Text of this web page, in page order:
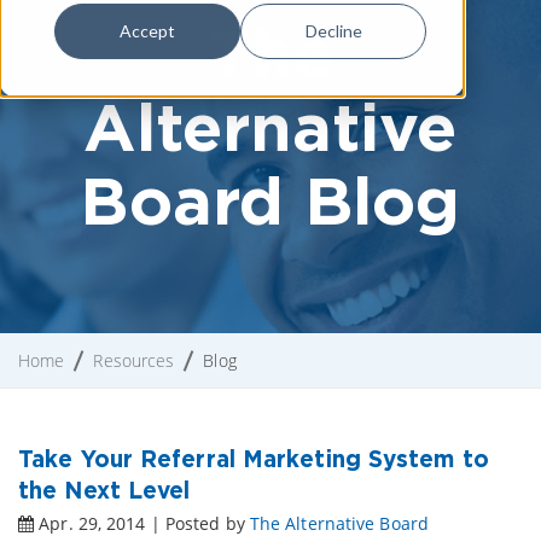
Accept Decline
The
Alternative
Board Blog
Home Resources Blog
Take Your Referral Marketing System to
the Next Level
Apr. 29, 2014 | Posted by The Alternative Board